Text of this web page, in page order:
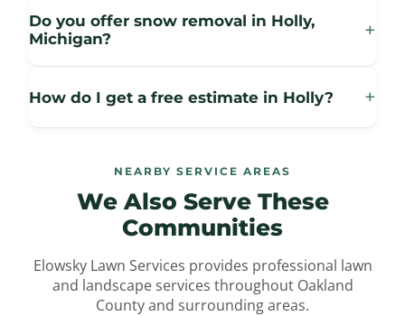
Do you offer snow removal in Holly,
Michigan?
+
How do I get a free estimate in Holly? +
NEARBY SERVICE AREAS
We Also Serve These
Communities
Elowsky Lawn Services provides professional lawn
and landscape services throughout Oakland
County and surrounding areas.